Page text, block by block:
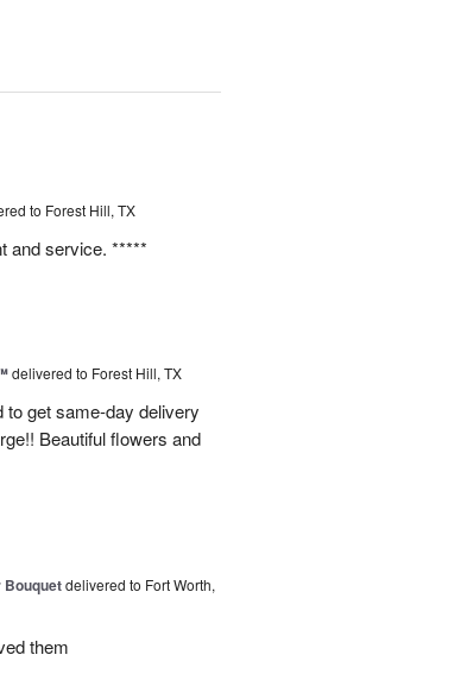
to Forest Hill, TX
and service. *****
delivered to Forest Hill, TX
get same-day delivery
Beautiful flowers and
Bouquetdelivered to Fort Worth,
them